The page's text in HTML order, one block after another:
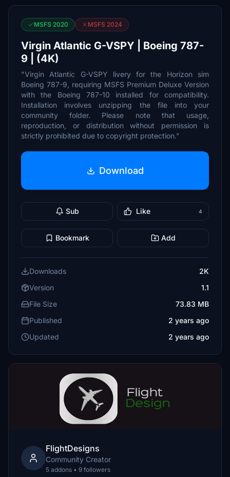
MSFS 2020 MSFS 2024
Virgin Atlantic G-VSPY | Boeing 787-
9 | (4K)
"Virgin Atlantic G-VSPY livery for the Horizon sim
Boeing 787-9, requiring MSFS Premium Deluxe Version
with the Boeing 787-10 installed for compatibility.
Installation involves unzipping the file into your
community folder. Please note that usage,
reproduction, or distribution without permission is
strictly prohibited due to copyright protection."
Download
Sub Like 4
Bookmark Add
Downloads
2K
Version
1.1
File Size
73.83 MB
Published
2 years ago
Updated
2 years ago
FlightDesigns
Community Creator
5 addons • 9 followers